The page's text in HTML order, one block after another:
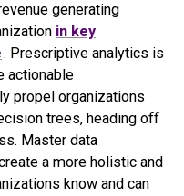
generating
in key
. Prescriptive analytics is
actionable
propel organizations
trees, heading off
Master data
a more holistic and
know and can